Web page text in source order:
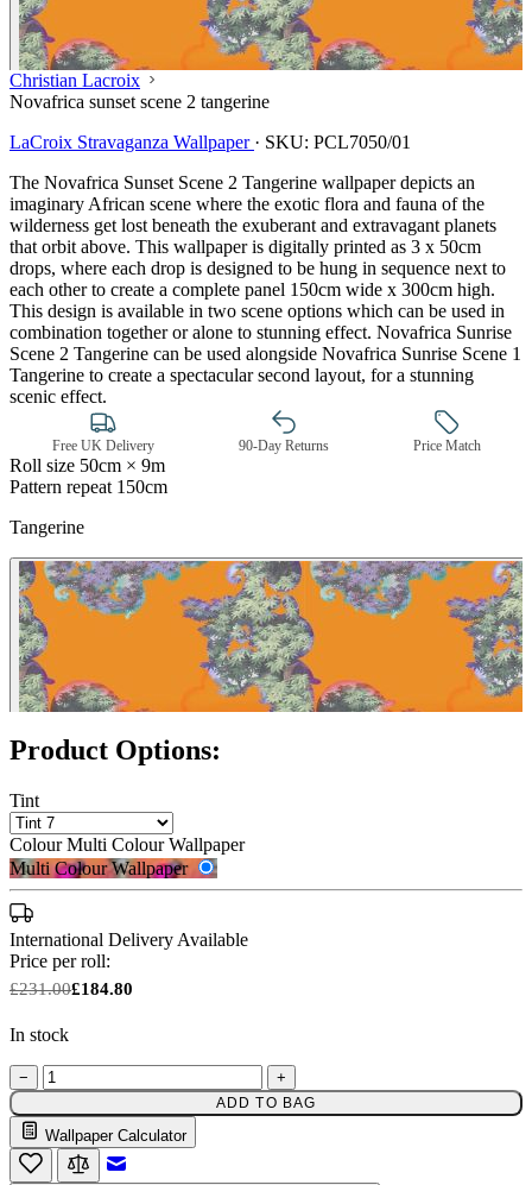
Christian Lacroix
Novafrica sunset scene 2 tangerine
LaCroix Stravaganza Wallpaper · SKU: PCL7050/01
The Novafrica Sunset Scene 2 Tangerine wallpaper depicts an
imaginary African scene where the exotic flora and fauna of the
wilderness get lost beneath the exuberant and extravagant planets
that orbit above. This wallpaper is digitally printed as 3 x 50cm
drops, where each drop is designed to be hung in sequence next to
each other to create a complete panel 150cm wide x 300cm high.
This design is available in two scene options which can be used in
combination together or alone to stunning effect. Novafrica Sunrise
Scene 2 Tangerine can be used alongside Novafrica Sunrise Scene 1
Tangerine to create a spectacular second layout, for a stunning
scenic effect.
Free UK Delivery 90-Day Returns Price Match
Roll size 50cm × 9m
Pattern repeat 150cm
Tangerine
Product Options:
Tint
Colour Multi Colour Wallpaper
Multi Colour Wallpaper
International Delivery Available
Price per roll:
£231.00£184.80
In stock
− +
ADD TO BAG
Wallpaper Calculator